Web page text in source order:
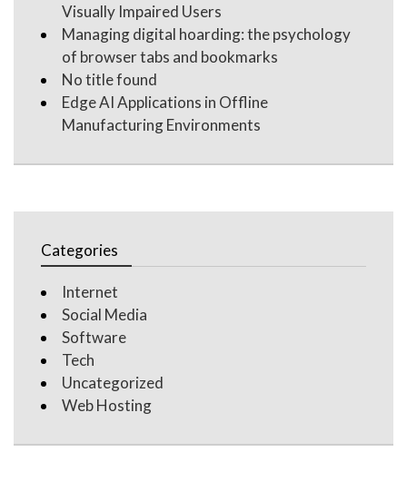
Visually Impaired Users
Managing digital hoarding: the psychology
of browser tabs and bookmarks
No title found
Edge AI Applications in Offline
Manufacturing Environments
Categories
Internet
Social Media
Software
Tech
Uncategorized
Web Hosting